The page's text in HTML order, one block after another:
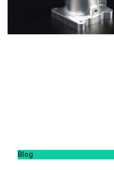
Blog